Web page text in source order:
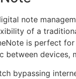
note
of a
is perfect
between devices,
bypassing